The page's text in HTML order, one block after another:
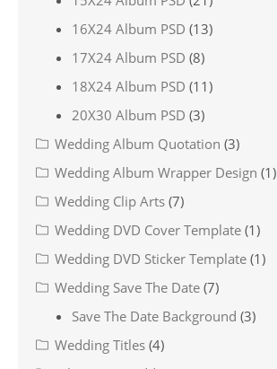
16X24 Album PSD (13)
17X24 Album PSD (8)
18X24 Album PSD (11)
20X30 Album PSD (3)
Wedding Album Quotation (3)
Wedding Album Wrapper Design (1)
Wedding Clip Arts (7)
Wedding DVD Cover Template (1)
Wedding DVD Sticker Template (1)
Wedding Save The Date (7)
Save The Date Background (3)
Wedding Titles (4)